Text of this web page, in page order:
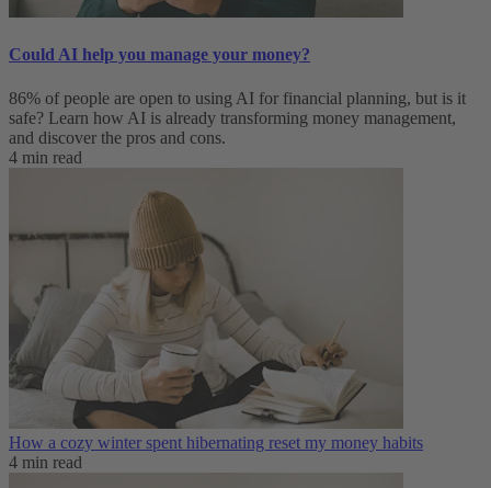
Could AI help you manage your money?
86% of people are open to using AI for financial planning, but is it
safe? Learn how AI is already transforming money management,
and discover the pros and cons.
4 min read
How a cozy winter spent hibernating reset my money habits
4 min read